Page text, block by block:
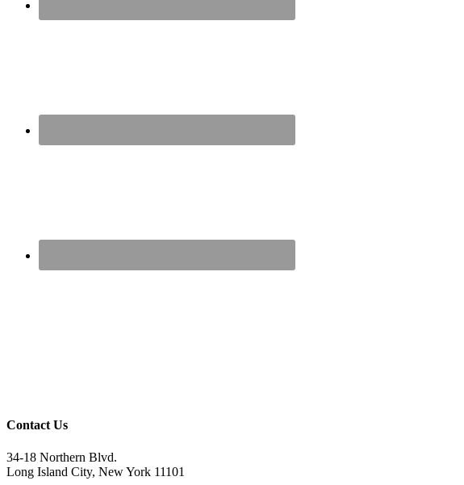
Contact Us
34-18 Northern Blvd.
Long Island City, New York 11101